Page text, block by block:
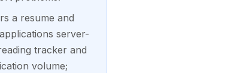
a resume and
server-
tracker and
volume;